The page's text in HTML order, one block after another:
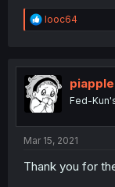
R
e
t
i
o
n
looc64
piapple
Fed-
Mar 15, 2021
Thank you for